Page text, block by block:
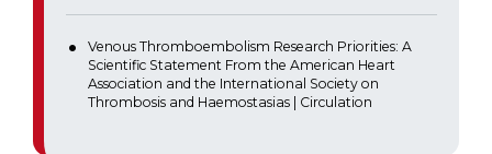
Venous Thromboembolism Research Priorities: A
Scientific Statement From the American Heart
Association and the International Society on
Thrombosis and Haemostasias | Circulation